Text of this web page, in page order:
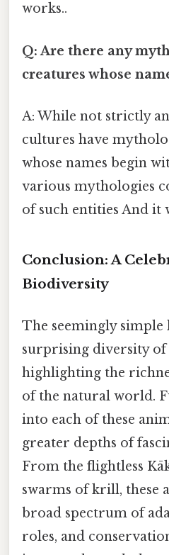
works..
Q: Are there any
creatures whose
A: While not strictly
cultures have
whose names begin
various mythologies
of such entities And it
Conclusion: A
Biodiversity
The seemingly simple
surprising diversity of
highlighting the
of the natural world.
into each of these
greater depths of
From the flightless
swarms of krill, these
broad spectrum of
roles, and